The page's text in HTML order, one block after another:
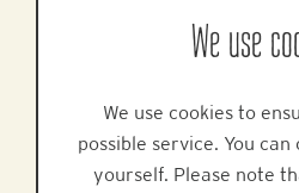
PRODUCTION LOCATION
Honigmayr
Phone: +43 6468 / 5217-0
Email:info@honigmayr.at
We use
We use cookies to
possible service. You
yourself. Please note